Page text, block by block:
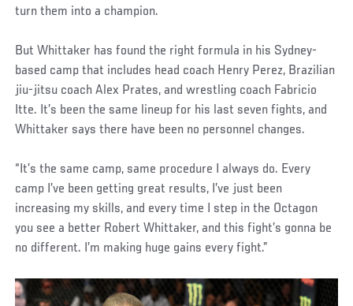
turn them into a champion.
But Whittaker has found the right formula in his Sydney-
based camp that includes head coach Henry Perez, Brazilian
jiu-jitsu coach Alex Prates, and wrestling coach Fabricio
Itte. It’s been the same lineup for his last seven fights, and
Whittaker says there have been no personnel changes.
“It’s the same camp, same procedure I always do. Every
camp I’ve been getting great results, I’ve just been
increasing my skills, and every time I step in the Octagon
you see a better Robert Whittaker, and this fight’s gonna be
no different. I’m making huge gains every fight.”